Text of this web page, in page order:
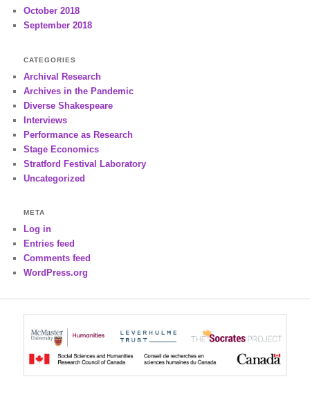
October 2018
September 2018
CATEGORIES
Archival Research
Archives in the Pandemic
Diverse Shakespeare
Interviews
Performance as Research
Stage Economics
Stratford Festival Laboratory
Uncategorized
META
Log in
Entries feed
Comments feed
WordPress.org